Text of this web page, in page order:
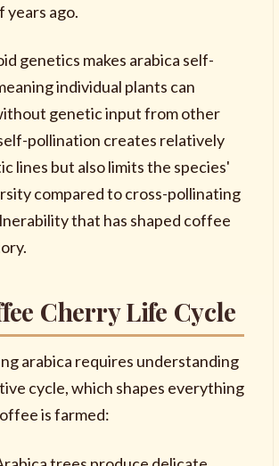
years ago.
genetics makes arabica self-
individual plants can
genetic input from other
pollination creates relatively
lines but also limits the species'
compared to cross-pollinating
that has shaped coffee
Cherry Life Cycle
arabica requires understanding
cycle, which shapes everything
is farmed: